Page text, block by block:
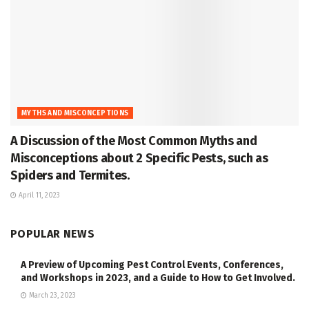
MYTHS AND MISCONCEPTIONS
A Discussion of the Most Common Myths and
Misconceptions about 2 Specific Pests, such as
Spiders and Termites.
April 11, 2023
POPULAR NEWS
A Preview of Upcoming Pest Control Events, Conferences,
and Workshops in 2023, and a Guide to How to Get Involved.
March 23, 2023